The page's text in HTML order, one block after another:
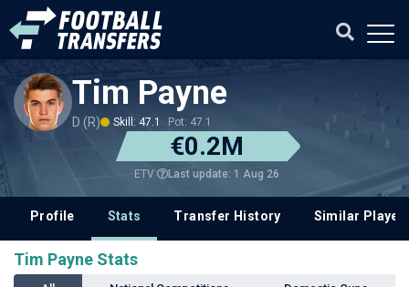
Tim Payne
D (R) Skill: 47.1 Pot: 47.1
€0.2M
ETV Last update: 1 Aug 26
Profile Stats Transfer History Similar
Tim Payne Stats